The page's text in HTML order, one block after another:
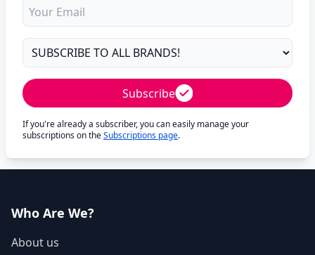
Subscribe
If you're already a subscriber, you can easily manage your
subscriptions on theSubscriptions page.
Who Are We?
About us